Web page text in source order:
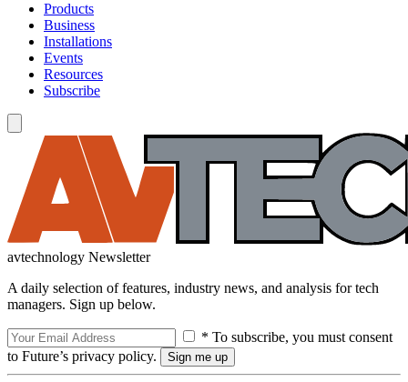
Products
Business
Installations
Events
Resources
Subscribe
avtechnology Newsletter
A daily selection of features, industry news, and analysis for tech
managers. Sign up below.
* To subscribe, you must consent
to Future’s privacy policy.